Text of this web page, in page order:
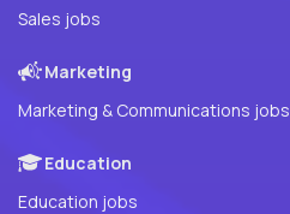
Sales jobs
Marketing
Marketing & Communications jobs
Education
Education jobs